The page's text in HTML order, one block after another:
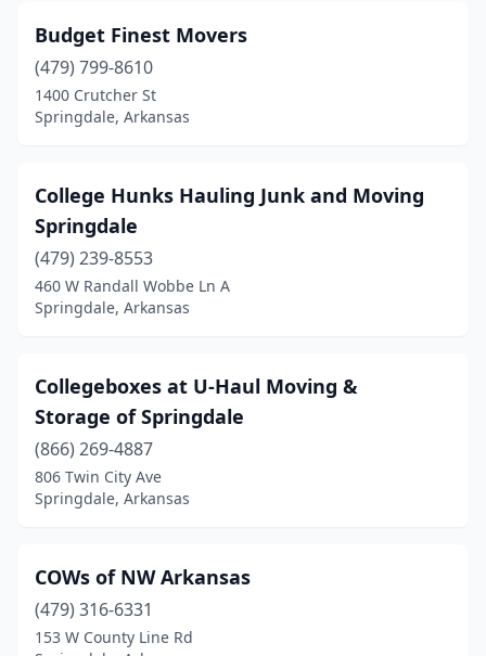
Budget Finest Movers
(479) 799-8610
1400 Crutcher St
Springdale, Arkansas
College Hunks Hauling Junk and Moving
Springdale
(479) 239-8553
460 W Randall Wobbe Ln A
Springdale, Arkansas
Collegeboxes at U-Haul Moving &
Storage of Springdale
(866) 269-4887
806 Twin City Ave
Springdale, Arkansas
COWs of NW Arkansas
(479) 316-6331
153 W County Line Rd